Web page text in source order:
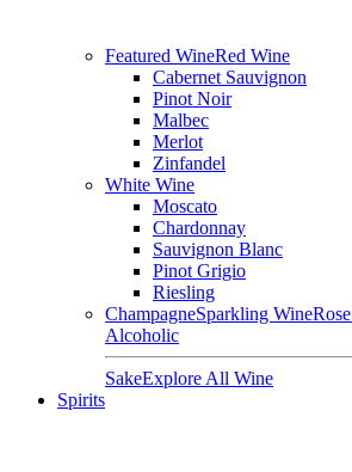
Featured WineRed Wine
Cabernet Sauvignon
Pinot Noir
Malbec
Merlot
Zinfandel
White Wine
Moscato
Chardonnay
Sauvignon Blanc
Pinot Grigio
Riesling
ChampagneSparkling Wine
Alcoholic
SakeExplore All Wine
Spirits